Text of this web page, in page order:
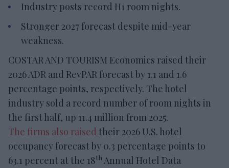
Industry posts record H1 room nights.
Stronger 2027 forecast despite mid-year
weakness.
COSTAR AND TOURISM Economics raised their
2026 ADR and RevPAR forecast by 1.1 and 1.6
percentage points, respectively. The hotel
industry sold a record number of room nights in
the first half, up 11.4 million from 2025.
The firms also raised their 2026 U.S. hotel
occupancy forecast by 0.3 percentage points to
63.1 percent at the 18th Annual Hotel Data